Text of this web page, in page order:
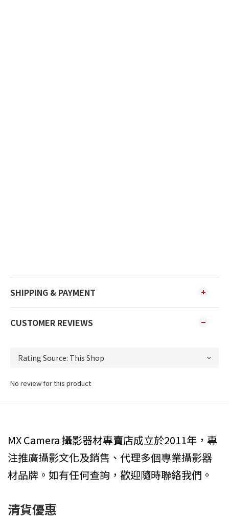
SHIPPING & PAYMENT
CUSTOMER REVIEWS
No review for this product
MX Camera 攝影器材專賣店成立於2011年，專
注推廣攝影文化及銷售、代理多個專業攝影器
材品牌。如有任何查詢，歡迎隨時聯絡我們。
清貨優惠